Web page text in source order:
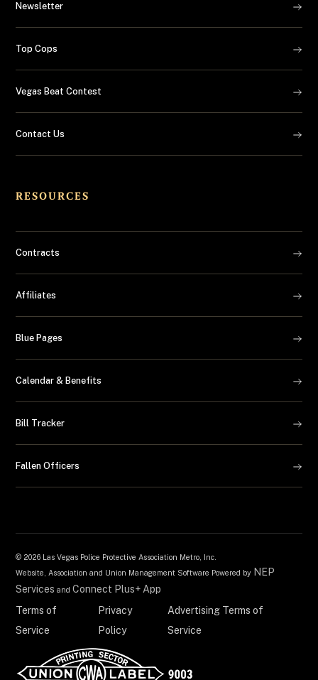
Newsletter
Top Cops
Vegas Beat Contest
Contact Us
RESOURCES
Contracts
Affiliates
Blue Pages
Calendar & Benefits
Bill Tracker
Fallen Officers
© 2026 Las Vegas Police Protective Association Metro, Inc.
Website, Association and Union Management Software Powered by NEP
Services andConnect Plus+ App
Terms of
Service
Privacy
Policy
Advertising Terms of
Service